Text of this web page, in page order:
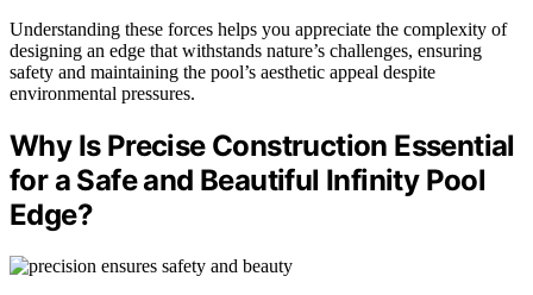
Understanding these forces helps you appreciate the complexity of
designing an edge that withstands nature’s challenges, ensuring
safety and maintaining the pool’s aesthetic appeal despite
environmental pressures.
Why Is Precise Construction Essential
for a Safe and Beautiful Infinity Pool
Edge?